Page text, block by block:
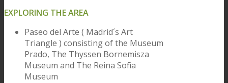
EXPLORING THE AREA
Paseo del Arte ( Madrid´s Art
Triangle ) consisting of the Museum
Prado, The Thyssen Bornemisza
Museum and The Reina Sofia
Museum